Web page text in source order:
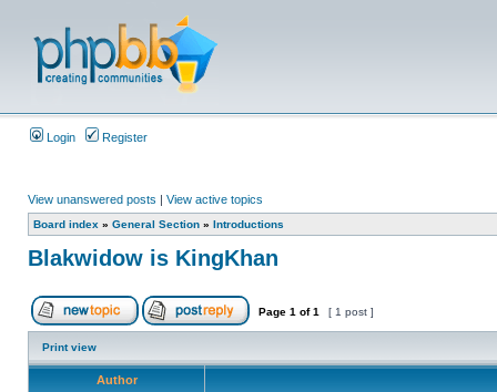
Login Register
View unanswered posts | View active topics
Board index » General Section » Introductions
Blakwidow is KingKhan
Page 1 of1 [ 1 post ]
Print view
Author